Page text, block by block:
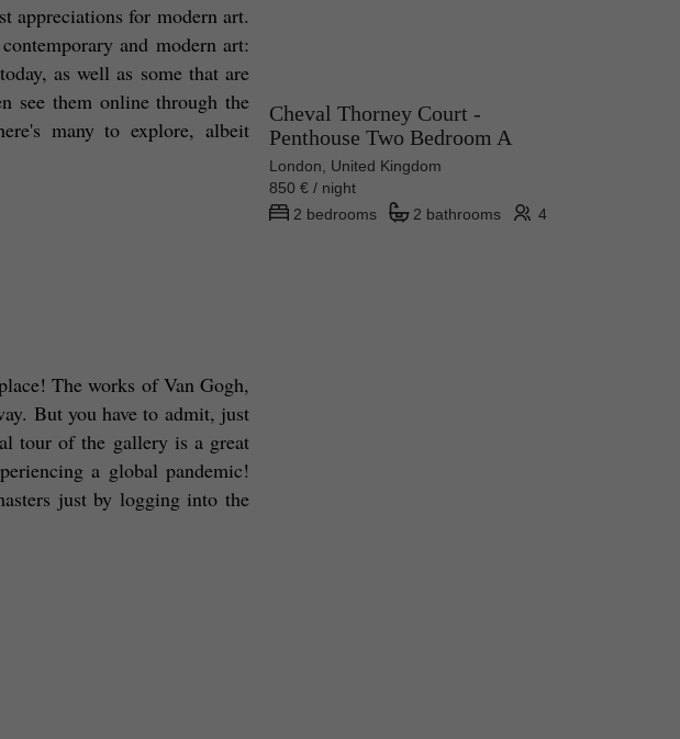
appreciations for modern art.
and modern art:
as well as some that are
see them online through the
many to explore, albeit
The works of Van Gogh,
But you have to admit, just
tour of the gallery is a great
a global pandemic!
just by logging into the
Cheval Thorney Court -
Penthouse Two Bedroom A
London, United Kingdom
850 € / night
2 bedrooms
2 bathrooms 4